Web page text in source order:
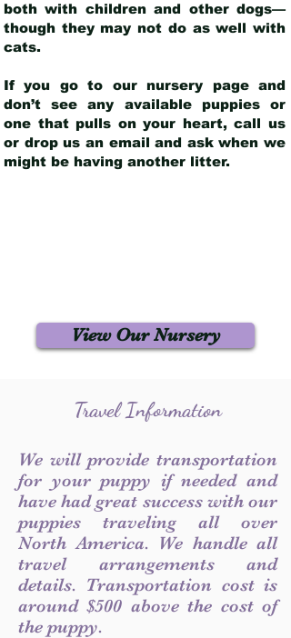
both with children and other dogs—
though they may not do as well with
cats.
If you go to our nursery page and
don’t see any available puppies or
one that pulls on your heart, call us
or drop us an email and ask when we
might be having another litter.
View Our Nursery
Travel Information
We will provide transportation
for your puppy if needed and
have had great success with our
puppies traveling all over
North America. We handle all
travel arrangements and
details. Transportation cost is
around $500 above the cost of
the puppy.